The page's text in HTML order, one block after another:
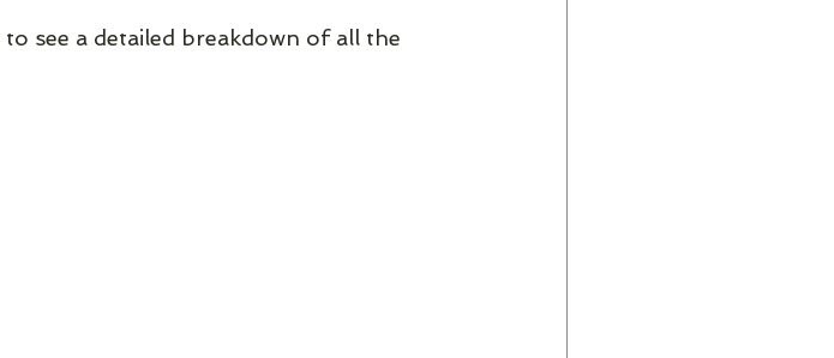
see a detailed breakdown of all the